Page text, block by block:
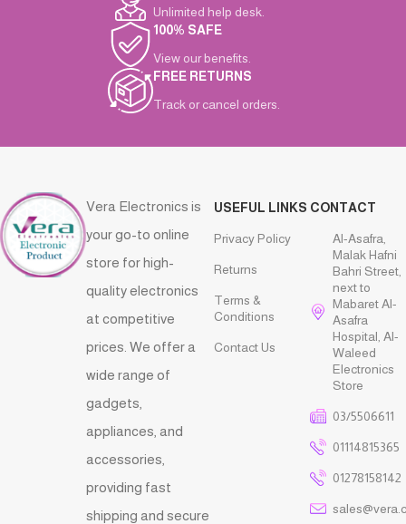
Unlimited help desk.
100% SAFE
View our benefits.
FREE RETURNS
Track or cancel orders.
Vera Electronics is
your go-to online
store for high-
quality electronics
at competitive
prices. We offer a
wide range of
gadgets,
appliances, and
accessories,
providing fast
shipping and secure
USEFUL LINKS
Privacy Policy
Returns
Terms &
Conditions
Contact Us
CONTACT
Al-Asafra,
Malak Hafni
Bahri Street,
next to
Mabaret Al-
Asafra
Hospital, Al-
Waleed
Electronics
Store
03/5506611
01114815365
01278158142